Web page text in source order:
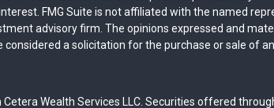
FMG Suite is not affiliated with the named
advisory firm. The opinions expressed and
a solicitation for the purchase or sale of
Wealth Services LLC. Securities offered